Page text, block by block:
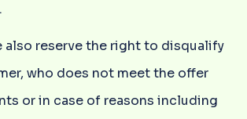
also reserve the right to disqualify
who does not meet the offer
or in case of reasons including